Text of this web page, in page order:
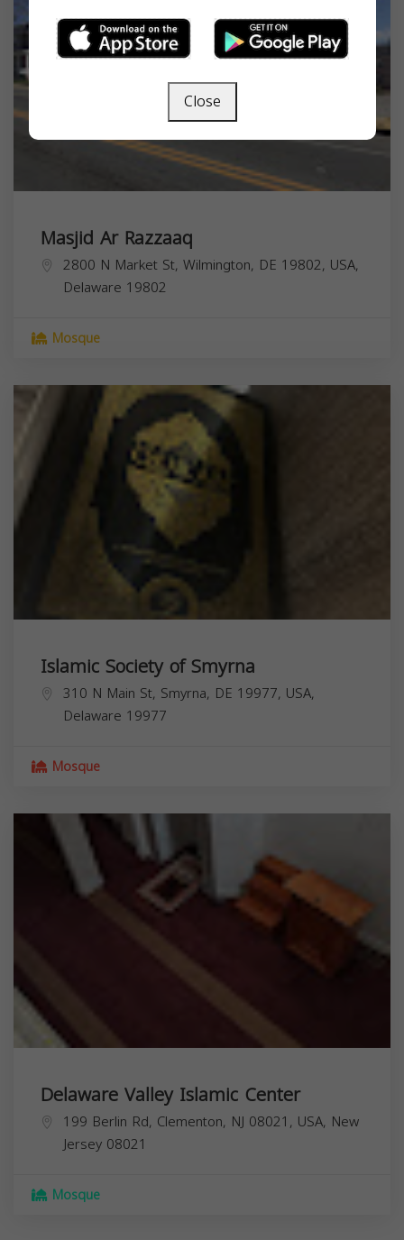
Masjid Ar Razzaaq
2800 N Market St, Wilmington, DE 19802, USA,
Delaware 19802
Mosque
Islamic Society of Smyrna
310 N Main St, Smyrna, DE 19977, USA,
Delaware 19977
Mosque
Delaware Valley Islamic Center
199 Berlin Rd, Clementon, NJ 08021, USA, New
Jersey 08021
Mosque
Close